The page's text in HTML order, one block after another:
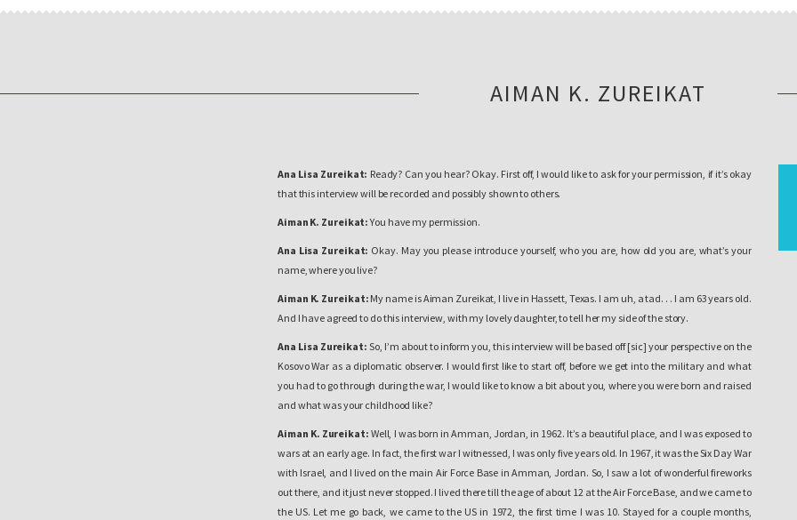
AIMAN K. ZUREIKAT
Ana Lisa Zureikat: Ready? Can you hear? Okay. First off, I would like to ask for your permission, if it’s okay
that this interview will be recorded and possibly shown to others.
Aiman K. Zureikat:You have my permission.
Ana Lisa Zureikat: Okay. May you please introduce yourself, who you are, how old you are, what’s your
name, where you live?
Aiman K. Zureikat: My name is Aiman Zureikat, I live in Hassett, Texas. I am uh, a tad. . . I am 63 years old.
And I have agreed to do this interview, with my lovely daughter, to tell her my side of the story.
Ana Lisa Zureikat:So, I’m about to inform you, this interview will be based off [sic] your perspective on the
Kosovo War as a diplomatic observer. I would first like to start off, before we get into the military and what
you had to go through during the war, I would like to know a bit about you, where you were born and raised
and what was your childhood like?
Aiman K. Zureikat: Well, I was born in Amman, Jordan, in 1962. It’s a beautiful place, and I was exposed to
wars at an early age. In fact, the first war I witnessed, I was only five years old. In 1967, it was the Six Day War
with Israel, and I lived on the main Air Force Base in Amman, Jordan. So, I saw a lot of wonderful fireworks
out there, and it just never stopped. I lived there till the age of about 12 at the Air Force Base, and we came to
the US. Let me go back, we came to the US in 1972, the first time I was 10. Stayed for a couple months,